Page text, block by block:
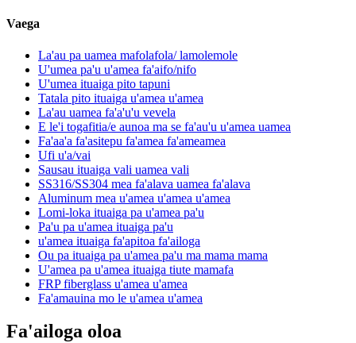
Vaega
La'au pa uamea mafolafola/ lamolemole
U'umea pa'u u'amea fa'aifo/nifo
U'umea ituaiga pito tapuni
Tatala pito ituaiga u'amea u'amea
La'au uamea fa'a'u'u vevela
E le'i togafitia/e aunoa ma se fa'au'u u'amea uamea
Fa'aa'a fa'asitepu fa'amea fa'ameamea
Ufi u'a/vai
Sausau ituaiga vali uamea vali
SS316/SS304 mea fa'alava uamea fa'alava
Aluminum mea u'amea u'amea u'amea
Lomi-loka ituaiga pa u'amea pa'u
Pa'u pa u'amea ituaiga pa'u
u'amea ituaiga fa'apitoa fa'ailoga
Ou pa ituaiga pa u'amea pa'u ma mama mama
U'amea pa u'amea ituaiga tiute mamafa
FRP fiberglass u'amea u'amea
Fa'amauina mo le u'amea u'amea
Fa'ailoga oloa